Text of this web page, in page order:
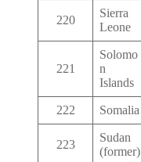
220
Sierra
Leone
221
Solomo
n
Islands
222 Somalia
223
Sudan
(former)